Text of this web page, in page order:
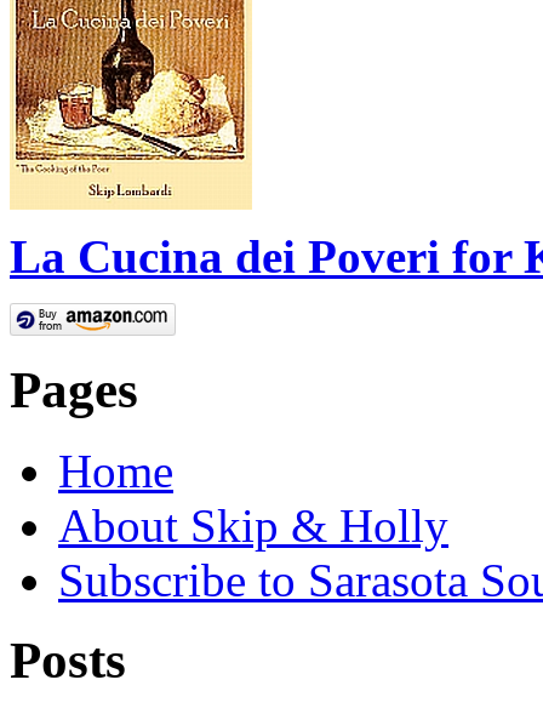
La Cucina dei Poveri for
Pages
Home
About Skip & Holly
Subscribe to Sarasota
Posts